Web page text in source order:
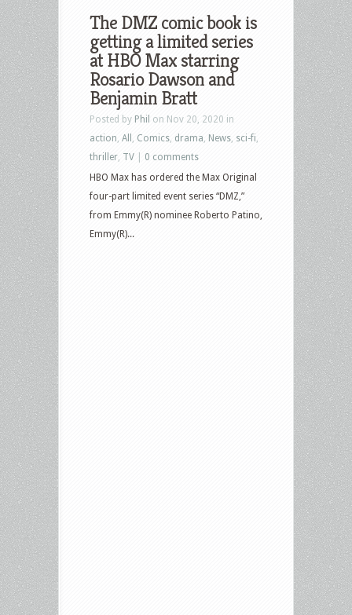
The DMZ comic book is
getting a limited series
at HBO Max starring
Rosario Dawson and
Benjamin Bratt
Posted by Phil on Nov 20, 2020 in
action All Comics drama News sci-fi
thriller TV
0 comments
HBO Max has ordered the Max Original
four-part limited event series “DMZ,”
from Emmy(R) nominee Roberto Patino,
Emmy(R)...